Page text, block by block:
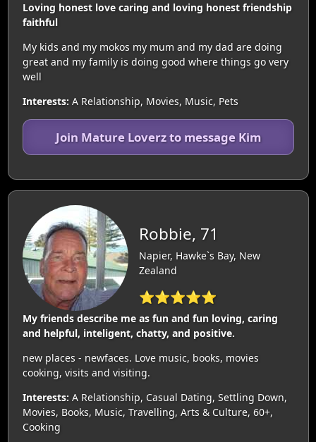
Loving honest love caring and loving honest friendship
faithful
My kids and my mokos my mum and my dad are doing
great and my family is doing good where things go very
well
Interests: A Relationship, Movies, Music, Pets
Join Mature Loverz to message Kim
Robbie, 71
Napier, Hawke`s Bay, New
Zealand
⭐⭐⭐⭐⭐
My friends describe me as fun and fun loving, caring
and helpful, inteligent, chatty, and positive.
new places - newfaces. Love music, books, movies
cooking, visits and visiting.
Interests: A Relationship, Casual Dating, Settling Down,
Movies, Books, Music, Travelling, Arts & Culture, 60+,
Cooking